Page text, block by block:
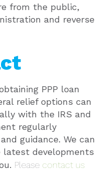
from the public,
and reverse
PPP loan
relief options can
with the IRS and
regularly
guidance. We can
latest developments
Please contact us